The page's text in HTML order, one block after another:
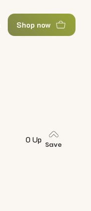
Shop now
0 Up
Save